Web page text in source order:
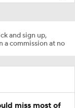
and sign up,
a commission at no
miss most of